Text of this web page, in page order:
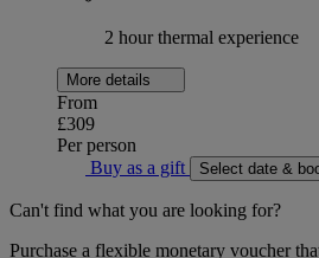
2 hour thermal experience
More details
From
£309
Per person
Buy as a gift
Select date &
Can't find what you are looking for?
Purchase a flexible monetary voucher